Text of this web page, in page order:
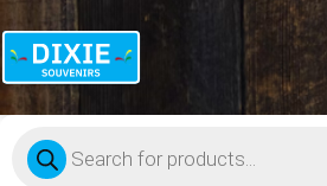
Dixie
Products
search